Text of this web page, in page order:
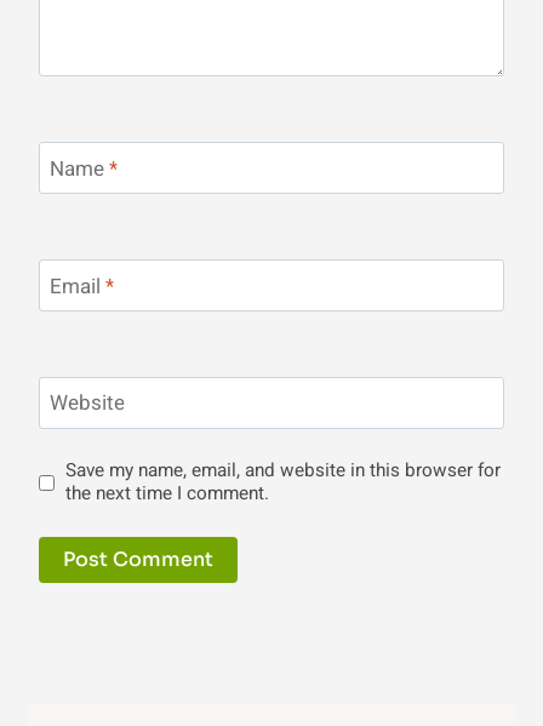
Name*
Email *
Website
Save my name, email, and website in this browser for
the next time I comment.